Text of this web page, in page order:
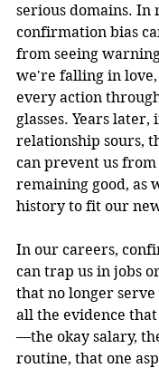
serious domains. In
confirmation bias
from seeing
we're falling in
every action
glasses. Years later,
relationship sours,
can prevent us from
remaining good, as
history to fit our
In our careers,
can trap us in jobs
that no longer serve
all the evidence
—the okay salary,
routine, that one